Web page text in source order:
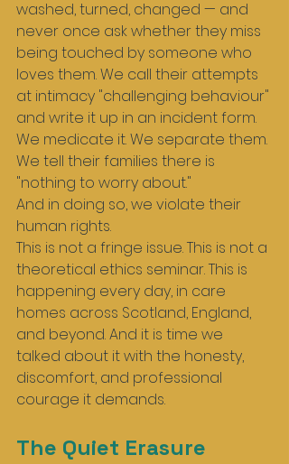
washed, turned, changed — and
never once ask whether they miss
being touched by someone who
loves them. We call their attempts
at intimacy "challenging behaviour"
and write it up in an incident form.
We medicate it. We separate them.
We tell their families there is
"nothing to worry about."
And in doing so, we violate their
human rights.
This is not a fringe issue. This is not a
theoretical ethics seminar. This is
happening every day, in care
homes across Scotland, England,
and beyond. And it is time we
talked about it with the honesty,
discomfort, and professional
courage it demands.
The Quiet Erasure